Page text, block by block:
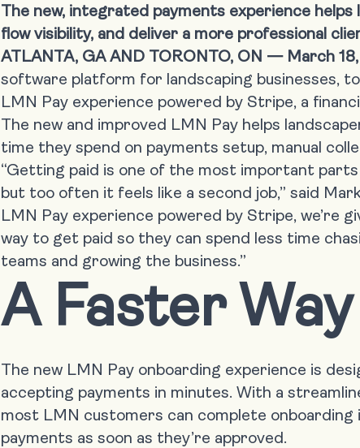
The new, integrated payments experience
flow visibility, and deliver a more professional
ATLANTA, GA AND TORONTO, ON — March
software platform for landscaping businesses,
LMN Pay experience powered by Stripe, a
The new and improved LMN Pay helps
time they spend on payments setup, manual
“Getting paid is one of the most important
but too often it feels like a second job,” said
LMN Pay experience powered by Stripe, we’re
way to get paid so they can spend less time
teams and growing the business.”
A Faster
The new LMN Pay onboarding experience is
accepting payments in minutes. With a
most LMN customers can complete onboarding
payments as soon as they’re approved.